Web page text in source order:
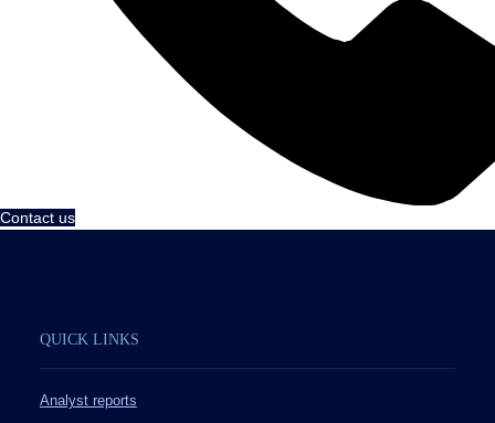
Contact us
QUICK LINKS
Analyst reports